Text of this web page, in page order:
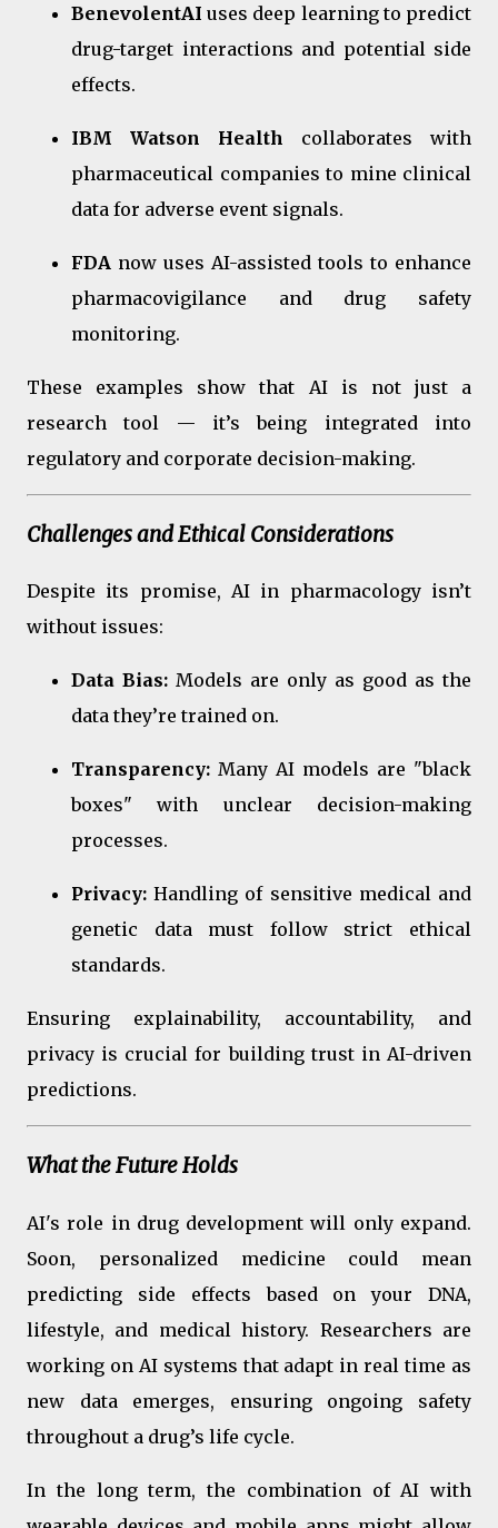
BenevolentAI uses deep learning to predict
drug-target interactions and potential side
effects.
IBM Watson Health collaborates with
pharmaceutical companies to mine clinical
data for adverse event signals.
FDA now uses AI-assisted tools to enhance
pharmacovigilance and drug safety
monitoring.
These examples show that AI is not just a
research tool — it’s being integrated into
regulatory and corporate decision-making.
Challenges and Ethical Considerations
Despite its promise, AI in pharmacology isn’t
without issues:
Data Bias: Models are only as good as the
data they’re trained on.
Transparency: Many AI models are "black
boxes" with unclear decision-making
processes.
Privacy: Handling of sensitive medical and
genetic data must follow strict ethical
standards.
Ensuring explainability, accountability, and
privacy is crucial for building trust in AI-driven
predictions.
What the Future Holds
AI's role in drug development will only expand.
Soon, personalized medicine could mean
predicting side effects based on your DNA,
lifestyle, and medical history. Researchers are
working on AI systems that adapt in real time as
new data emerges, ensuring ongoing safety
throughout a drug’s life cycle.
In the long term, the combination of AI with